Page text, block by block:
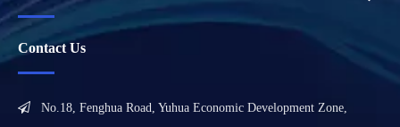
Contact Us
 No.18, Fenghua Road, Yuhua Economic Development Zone,